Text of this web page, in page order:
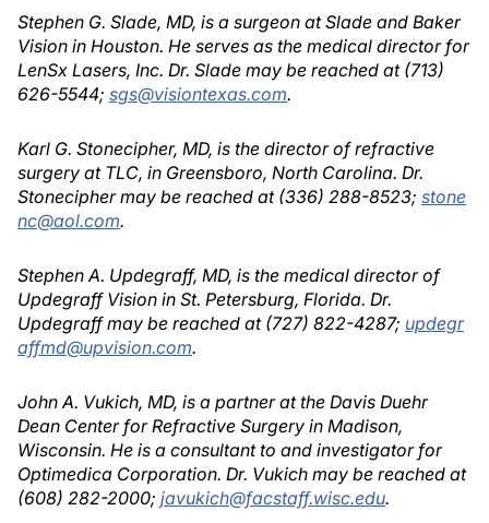
Stephen G. Slade, MD, is a surgeon at Slade and Baker
Vision in Houston. He serves as the medical director for
LenSx Lasers, Inc. Dr. Slade may be reached at (713)
626-5544; sgs@visiontexas.com.
Karl G. Stonecipher, MD, is the director of refractive
surgery at TLC, in Greensboro, North Carolina. Dr.
Stonecipher may be reached at (336) 288-8523; stone
nc@aol.com.
Stephen A. Updegraff, MD, is the medical director of
Updegraff Vision in St. Petersburg, Florida. Dr.
Updegraff may be reached at (727) 822-4287; updegr
affmd@upvision.com.
John A. Vukich, MD, is a partner at the Davis Duehr
Dean Center for Refractive Surgery in Madison,
Wisconsin. He is a consultant to and investigator for
Optimedica Corporation. Dr. Vukich may be reached at
(608) 282-2000; javukich@facstaff.wisc.edu.